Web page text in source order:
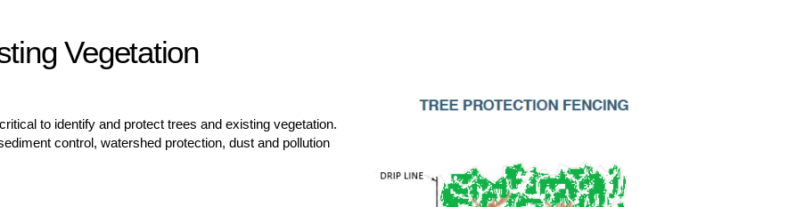
Vegetation
to identify and protect trees and existing vegetation.
control, watershed protection, dust and pollution